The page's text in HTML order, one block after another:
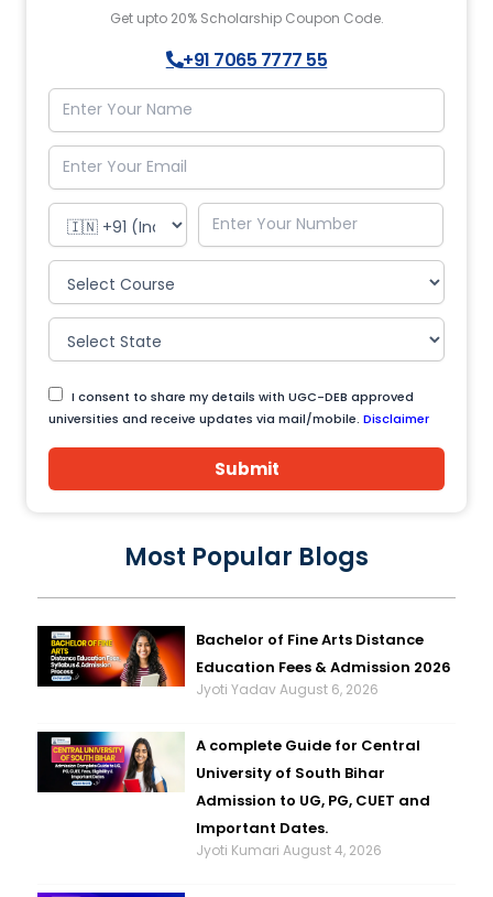
Get upto 20% Scholarship Coupon Code.
+91 7065 7777 55
I consent to share my details with UGC-DEB approved
universities and receive updates via mail/mobile. Disclaimer
Submit
Most Popular Blogs
Bachelor of Fine Arts Distance
Education Fees & Admission 2026
Jyoti YadavAugust 6, 2026
A complete Guide for Central
University of South Bihar
Admission to UG, PG, CUET and
Important Dates.
Jyoti KumariAugust 4, 2026